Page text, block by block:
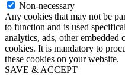
Non-necessary
Any cookies that may not be
to function and is used
analytics, ads, other embedded
cookies. It is mandatory to
these cookies on your website.
SAVE & ACCEPT